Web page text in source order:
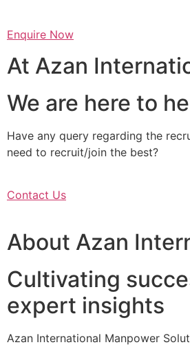
Enquire Now
At Azan
We are here to
Have any query regarding the
need to recruit/join the best?
Contact Us
About Azan
Cultivating
expert insights
Azan International Manpower